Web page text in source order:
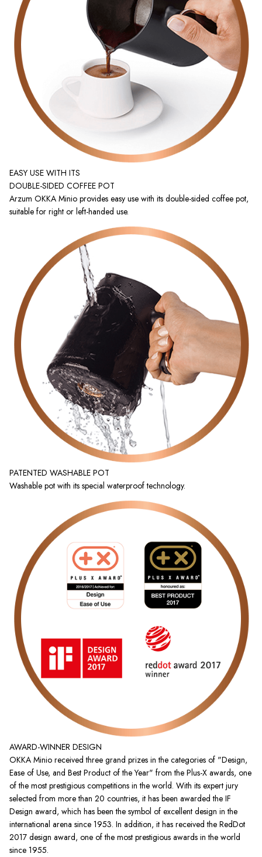
EASY USE WITH ITS
DOUBLE-SIDED COFFEE POT
Arzum OKKA Minio provides easy use with its double-sided coffee pot,
suitable for right or left-handed use.
PATENTED WASHABLE POT
Washable pot with its special waterproof technology.
AWARD-WINNER DESIGN
OKKA Minio received three grand prizes in the categories of "Design,
Ease of Use, and Best Product of the Year" from the Plus-X awards, one
of the most prestigious competitions in the world. With its expert jury
selected from more than 20 countries, it has been awarded the IF
Design award, which has been the symbol of excellent design in the
international arena since 1953. In addition, it has received the RedDot
2017 design award, one of the most prestigious awards in the world
since 1955.